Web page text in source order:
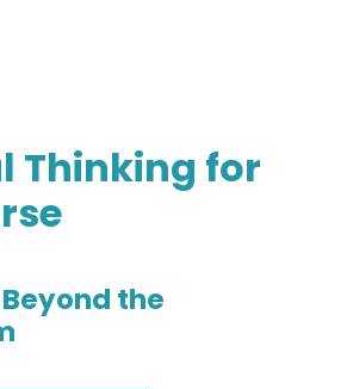
Thinking for
the